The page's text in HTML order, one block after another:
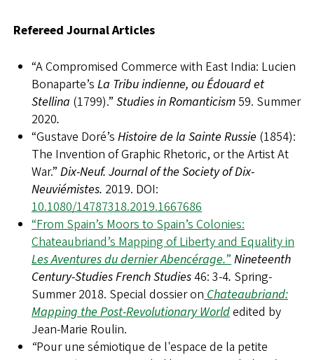
Refereed Journal Articles
“A Compromised Commerce with East India: Lucien
Bonaparte’s La Tribu indienne, ou Édouard et
Stellina (1799).” Studies in Romanticism59. Summer
2020.
“Gustave Doré’s Histoire de la Sainte Russie (1854):
The Invention of Graphic Rhetoric, or the Artist At
War.” Dix-Neuf. Journal of the Society of Dix-
Neuviémistes. 2019. DOI:
10.1080/14787318.2019.1667686
“From Spain’s Moors to Spain’s Colonies:
Chateaubriand’s Mapping of Liberty and Equality in
Les Aventures du dernier Abencérage.”Nineteenth
Century-Studies French Studies46: 3-4. Spring-
Summer 2018. Special dossier on Chateaubriand:
Mapping the Post-Revolutionary Worldedited by
Jean-Marie Roulin.
“Pour une sémiotique de l'espace de la petite